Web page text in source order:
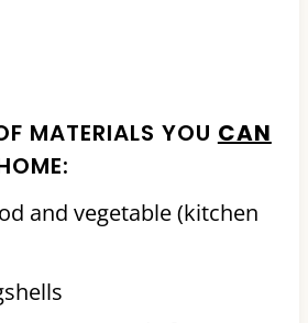
MATERIALS YOU CAN
and vegetable (kitchen